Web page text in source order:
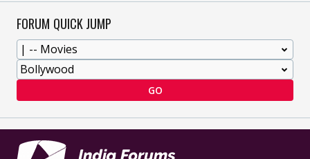
FORUM QUICK JUMP
GO